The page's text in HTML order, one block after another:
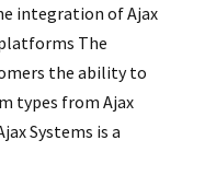
integration of Ajax
The
the ability to
types from Ajax
Systems is a